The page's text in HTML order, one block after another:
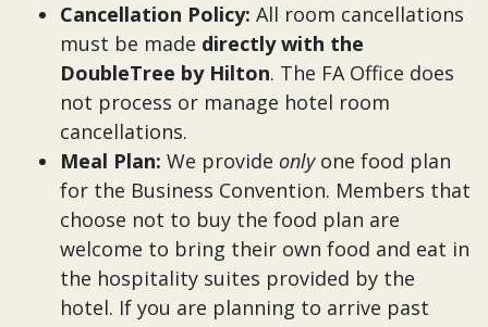
Cancellation Policy: All room cancellations
must be made directly with the
DoubleTree by Hilton. The FA Office does
not process or manage hotel room
cancellations.
Meal Plan: We provide onlyone food plan
for the Business Convention. Members that
choose not to buy the food plan are
welcome to bring their own food and eat in
the hospitality suites provided by the
hotel. If you are planning to arrive past